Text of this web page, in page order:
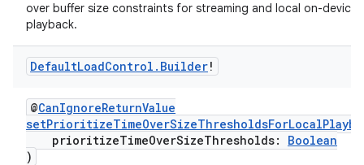
over buffer size constraints for streaming and local on-device
playback.
DefaultLoadControl . Builder!
@CanIgnoreReturnValue
prioritizeTimeOverSizeThresholds: Boolean
)